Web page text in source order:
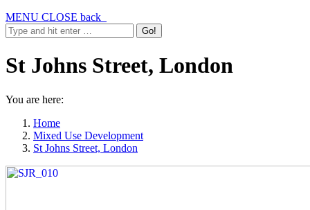
MENU CLOSE back
St Johns Street, London
You are here:
Home
Mixed Use Development
St Johns Street, London